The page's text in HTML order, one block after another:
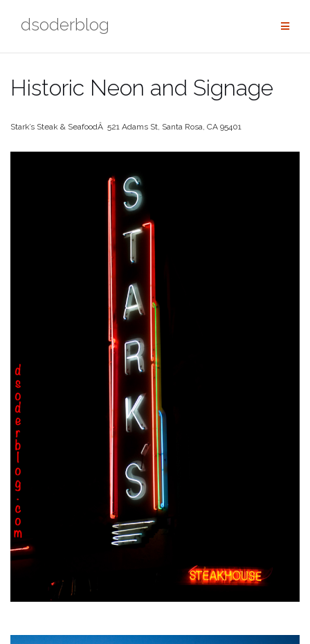
dsoderblog
Historic Neon and Signage
Stark’s Steak & SeafoodÂ 521 Adams St, Santa Rosa, CA 95401